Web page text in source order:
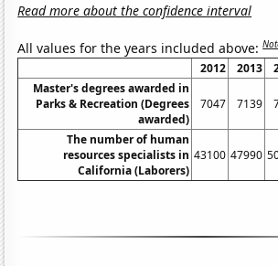
Read more about the confidence interval
All values for the years included above:
2012 2013
Master's degrees awarded in
Parks & Recreation (Degrees
awarded)
7047 7139
The number of human
resources specialists in
California (Laborers)
43100 47990